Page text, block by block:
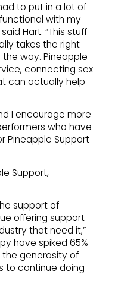
to put in a lot of
with my
Hart. “This stuff
takes the right
way. Pineapple
connecting sex
can actually help
I encourage more
who have
Pineapple Support
Support,
support of
offering support
that need it,”
have spiked 65%
the generosity of
to continue doing